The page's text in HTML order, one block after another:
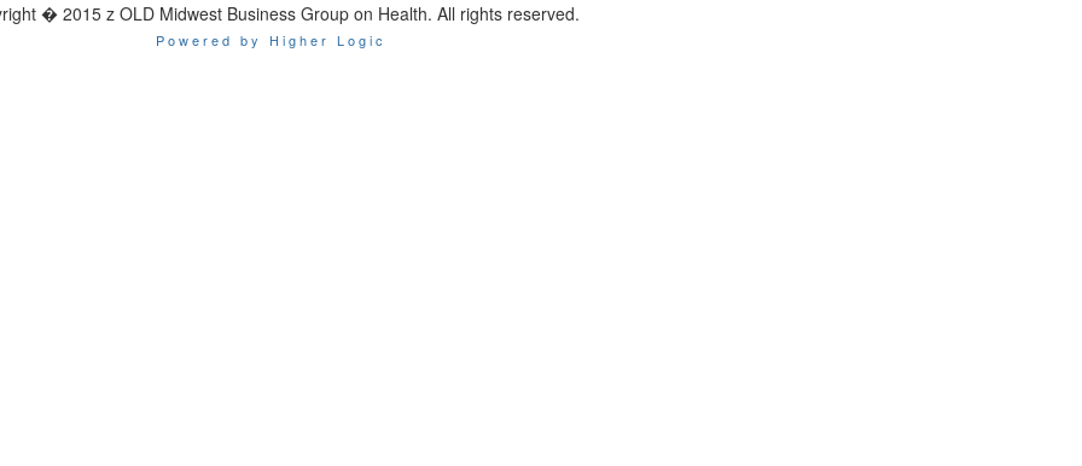
� 2015 z OLD Midwest Business Group on Health. All rights reserved.
Powered by Higher Logic